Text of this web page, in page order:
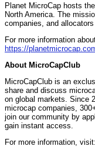
Planet MicroCap hosts
North America. The
companies, and
For more information
https://
About MicroCapClub
MicroCapClub is an
share and discuss
on global markets. Since
microcap companies,
join our community by
gain instant access.
For more information, visit: